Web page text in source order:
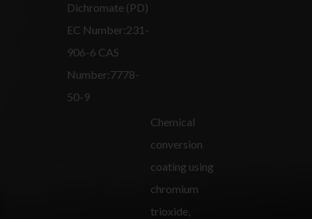
Dichromate (PD)
EC Number:231-
906-6 CAS
Number:7778-
50-9
Chemical
conversion
coating using
chromium
trioxide,